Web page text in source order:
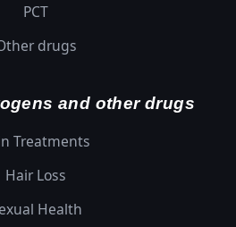
PCT
drugs
and other drugs
Treatments
Hair Loss
Health